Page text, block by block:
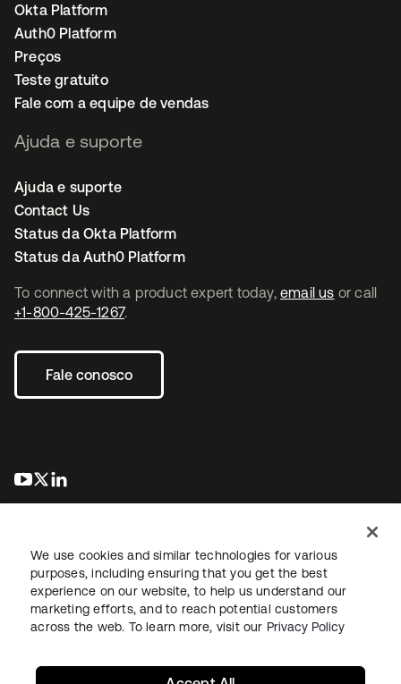
To connect with a product expert today, email us or call
+1-800-425-1267.
Fale conosco
abre em uma nova guia
abre em uma nova guia
Okta Platform
Auth0 Platform
Preços
Teste gratuito
Fale com a equipe de vendas
Ajuda e suporte
Ajuda e suporte
Contact Us
Status da Okta Platform
Status da Auth0 Platform
JurídicoPolítica de privacidadeTermos do siteSegurança
Mapa do sitePreferências de cookies
We use cookies and similar technologies for various
purposes, including ensuring that you get the best
experience on our website, to help us understand our
marketing efforts, and to reach potential customers
across the web. To learn more, visit our Privacy Policy